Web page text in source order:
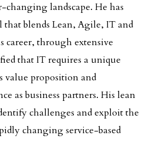
changing landscape. He has
that blends Lean, Agile, IT and
career, through extensive
that IT requires a unique
value proposition and
as business partners. His lean
challenges and exploit the
changing service-based